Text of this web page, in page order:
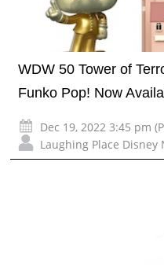
WDW 50 Tower of
Funko Pop! Now
Dec 19, 2022 3:45 pm
Laughing Place Disney